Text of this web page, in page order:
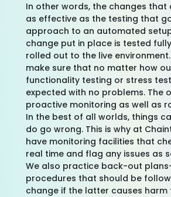
In other words, the changes that
as effective as the testing that
approach to an automated
change put in place is tested
rolled out to the live
make sure that no matter how
functionality testing or stress
expected with no problems. The
proactive monitoring as well as
In the best of all worlds, things
do go wrong. This is why at
have monitoring facilities that
real time and flag any issues as
We also practice back-out
procedures that should be
change if the latter causes harm